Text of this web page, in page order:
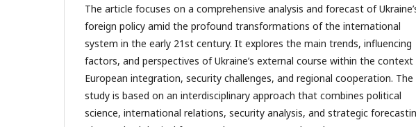
The article focuses on a comprehensive analysis and forecast of
foreign policy amid the profound transformations of the international
system in the early 21st century. It explores the main trends, influencing
factors, and perspectives of Ukraine’s external course within the
European integration, security challenges, and regional cooperation. The
study is based on an interdisciplinary approach that combines political
science, international relations, security analysis, and strategic